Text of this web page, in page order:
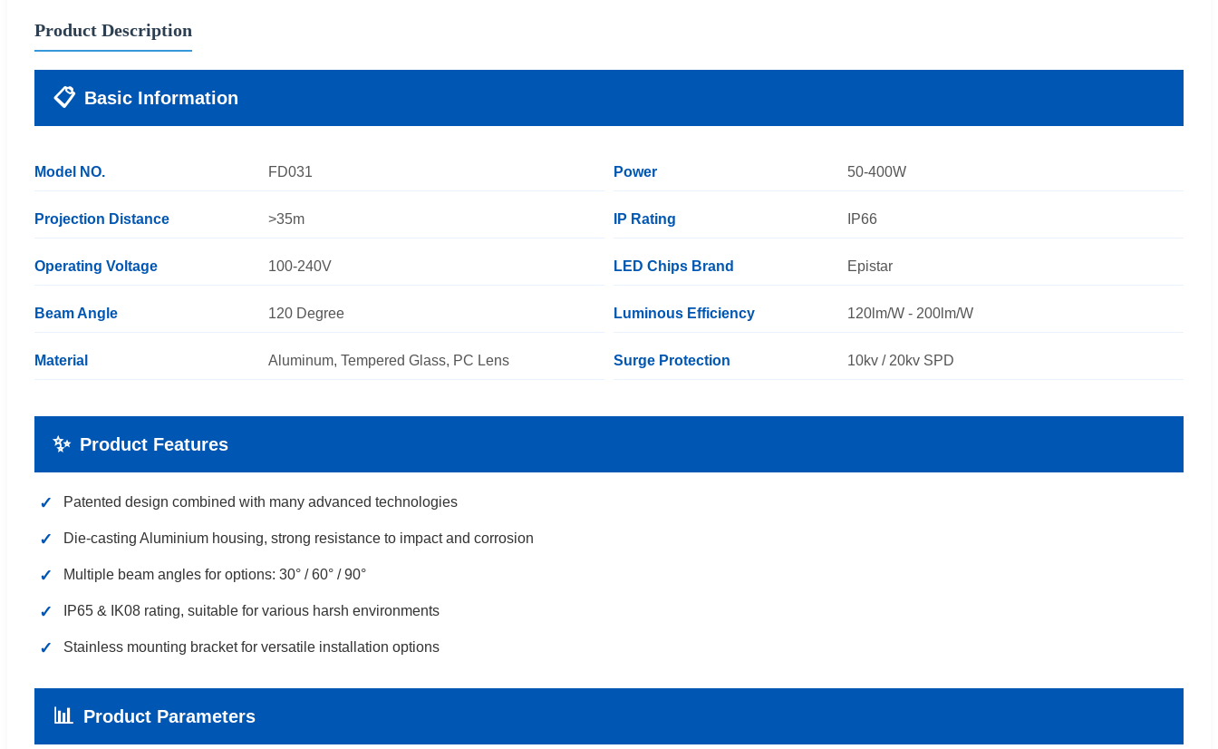
Product Description
📋 Basic Information
Model NO. FD031 Power 50-400W
Projection Distance >35m IP Rating IP66
Operating Voltage 100-240V LED Chips Brand Epistar
Beam Angle 120 Degree Luminous Efficiency 120lm/W - 200lm/W
Material Aluminum, Tempered Glass, PC Lens Surge Protection 10kv / 20kv SPD
✨ Product Features
✓ Patented design combined with many advanced technologies
✓ Die-casting Aluminium housing, strong resistance to impact and corrosion
✓ Multiple beam angles for options: 30° / 60° / 90°
✓ IP65 & IK08 rating, suitable for various harsh environments
✓ Stainless mounting bracket for versatile installation options
📊 Product Parameters